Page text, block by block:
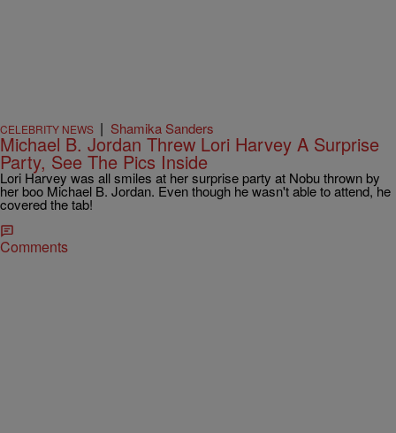
CELEBRITY NEWS | Shamika Sanders
Michael B. Jordan Threw Lori Harvey A Surprise
Party, See The Pics Inside
Lori Harvey was all smiles at her surprise party at Nobu thrown by
her boo Michael B. Jordan. Even though he wasn't able to attend, he
covered the tab!
Comments